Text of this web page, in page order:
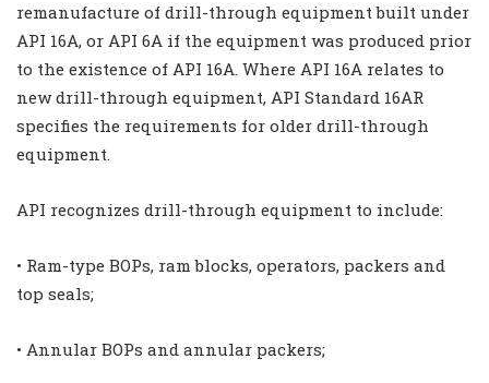
remanufacture of drill-through equipment built under
API 16A, or API 6A if the equipment was produced prior
to the existence of API 16A. Where API 16A relates to
new drill-through equipment, API Standard 16AR
specifies the requirements for older drill-through
equipment.
API recognizes drill-through equipment to include:
• Ram-type BOPs, ram blocks, operators, packers and
top seals;
• Annular BOPs and annular packers;